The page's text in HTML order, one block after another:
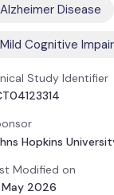
Alzheimer Disease
Mild Cognitive
Study Identifier
Hopkins
Modified on
May 2026